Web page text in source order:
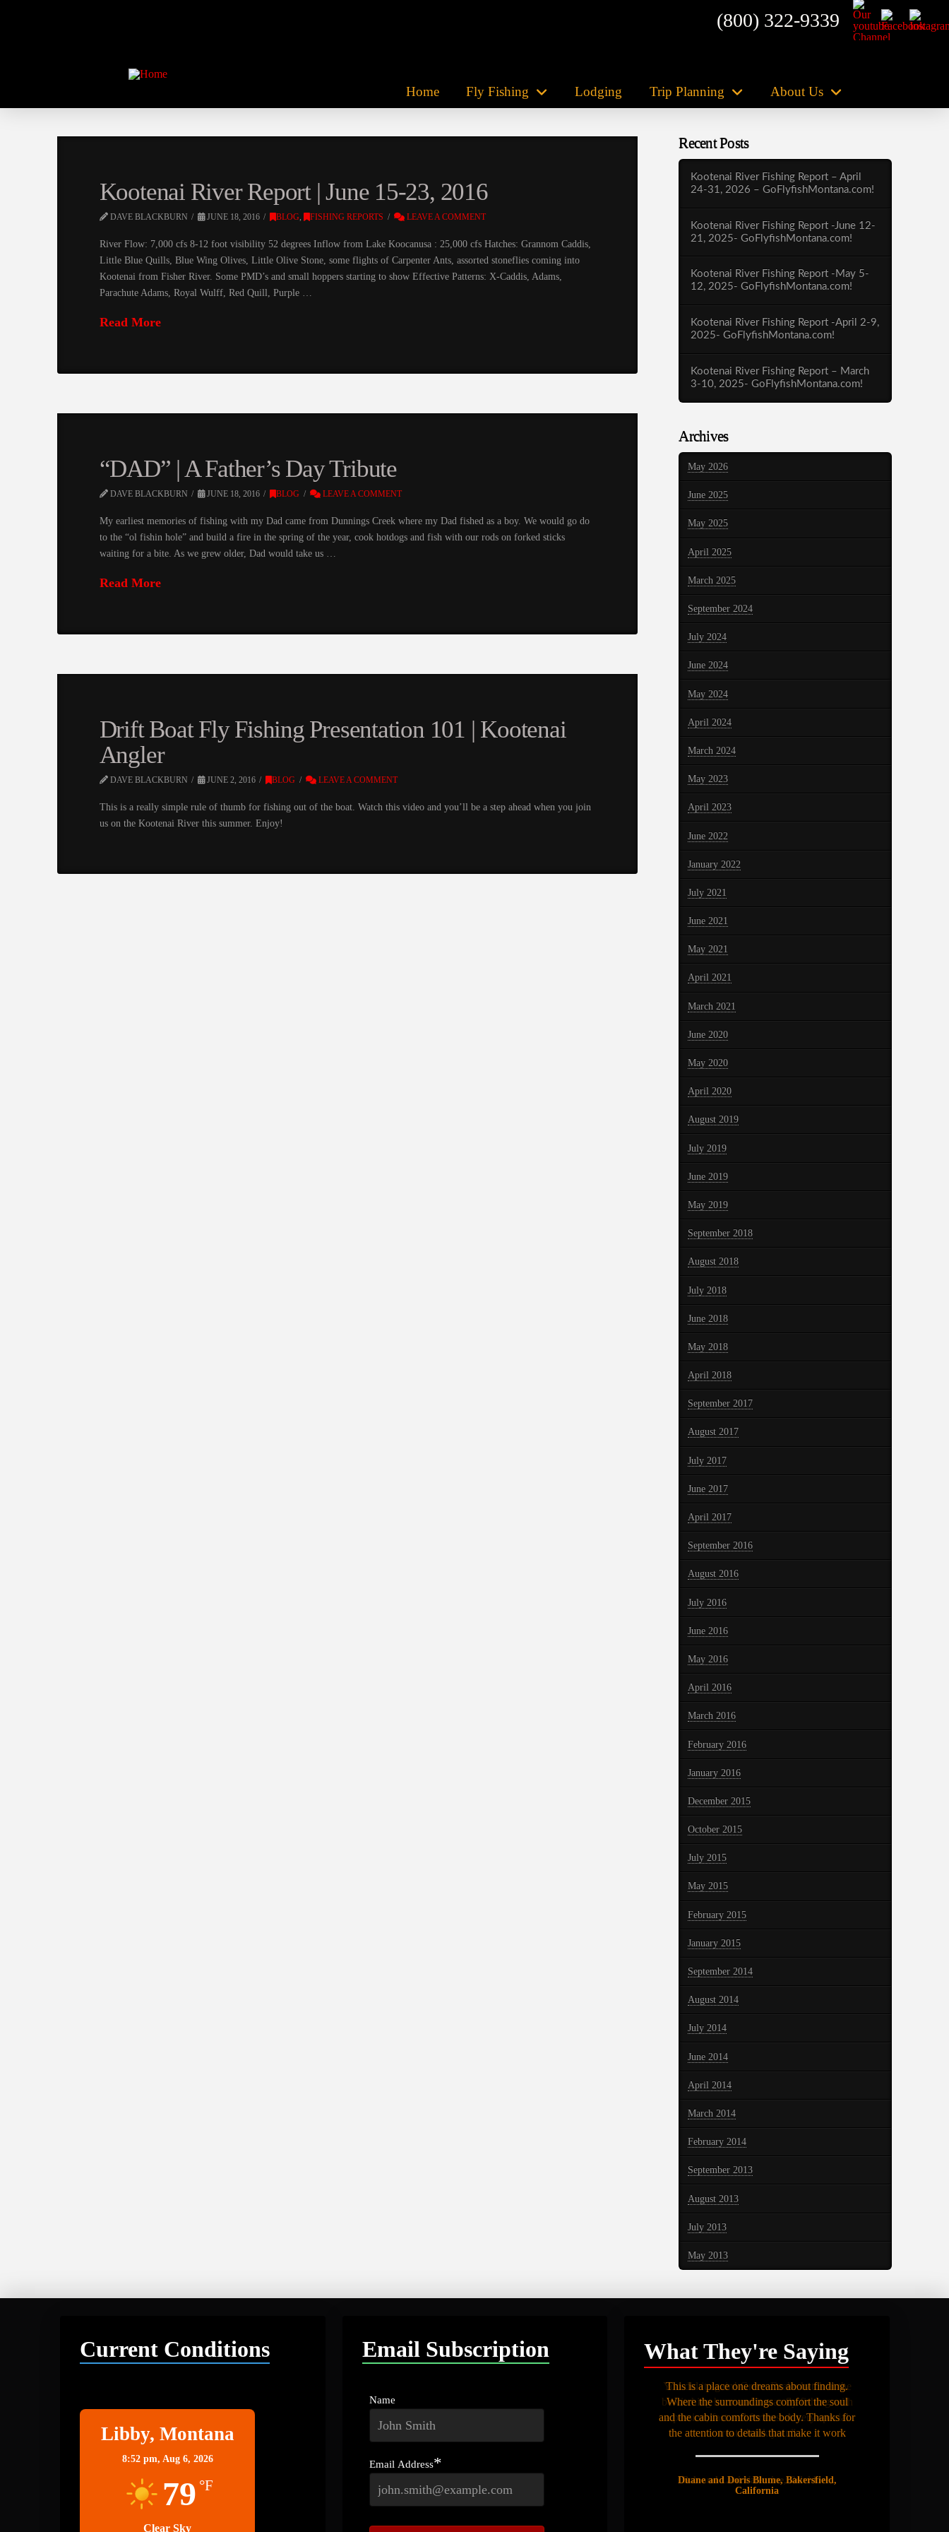
(800) 322-9339
Home Fly Fishing Lodging Trip Planning About Us
Kootenai River Report | June 15-23, 2016
DAVE BLACKBURN JUNE 18, 2016 BLOG, FISHING REPORTS LEAVE A COMMENT
River Flow: 7,000 cfs 8-12 foot visibility 52 degrees Inflow from Lake Koocanusa : 25,000 cfs Hatches: Grannom Caddis,
Little Blue Quills, Blue Wing Olives, Little Olive Stone, some flights of Carpenter Ants, assorted stoneflies coming into
Kootenai from Fisher River. Some PMD’s and small hoppers starting to show Effective Patterns: X-Caddis, Adams,
Parachute Adams, Royal Wulff, Red Quill, Purple …
Read More
“DAD” | A Father’s Day Tribute
DAVE BLACKBURN JUNE 18, 2016 BLOG LEAVE A COMMENT
My earliest memories of fishing with my Dad came from Dunnings Creek where my Dad fished as a boy. We would go do
to the “ol fishin hole” and build a fire in the spring of the year, cook hotdogs and fish with our rods on forked sticks
waiting for a bite. As we grew older, Dad would take us …
Read More
Drift Boat Fly Fishing Presentation 101 | Kootenai
Angler
DAVE BLACKBURN JUNE 2, 2016 BLOG LEAVE A COMMENT
This is a really simple rule of thumb for fishing out of the boat. Watch this video and you’ll be a step ahead when you join
us on the Kootenai River this summer. Enjoy!
Recent Posts
Kootenai River Fishing Report – April
24-31, 2026 – GoFlyfishMontana.com!
Kootenai River Fishing Report -June 12-
21, 2025- GoFlyfishMontana.com!
Kootenai River Fishing Report -May 5-
12, 2025- GoFlyfishMontana.com!
Kootenai River Fishing Report -April 2-9,
2025- GoFlyfishMontana.com!
Kootenai River Fishing Report – March
3-10, 2025- GoFlyfishMontana.com!
Archives
May 2026
June 2025
May 2025
April 2025
March 2025
September 2024
July 2024
June 2024
May 2024
April 2024
March 2024
May 2023
April 2023
June 2022
January 2022
July 2021
June 2021
May 2021
April 2021
March 2021
June 2020
May 2020
April 2020
August 2019
July 2019
June 2019
May 2019
September 2018
August 2018
July 2018
June 2018
May 2018
April 2018
September 2017
August 2017
July 2017
June 2017
April 2017
September 2016
August 2016
July 2016
June 2016
May 2016
April 2016
March 2016
February 2016
January 2016
December 2015
October 2015
July 2015
May 2015
February 2015
January 2015
September 2014
August 2014
July 2014
June 2014
April 2014
March 2014
February 2014
September 2013
August 2013
July 2013
May 2013
Current Conditions
Libby, Montana
8:52 pm, Aug 6, 2026
79 °F
Clear Sky
Email Subscription
Name
Email Address*
What They're Saying
This is a place one dreams about finding.
Where the surroundings comfort the soul
and the cabin comforts the body. Thanks for
the attention to details that make it work
Duane and Doris Blume, Bakersfield,
California